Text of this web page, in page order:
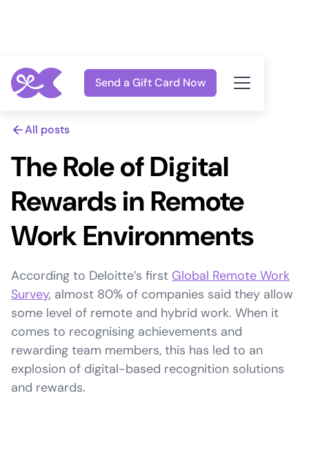
Send a Gift Card Now
All posts
The Role of Digital
Rewards in Remote
Work Environments
According to Deloitte’s first Global Remote Work
Survey, almost 80% of companies said they allow
some level of remote and hybrid work. When it
comes to recognising achievements and
rewarding team members, this has led to an
explosion of digital-based recognition solutions
and rewards.